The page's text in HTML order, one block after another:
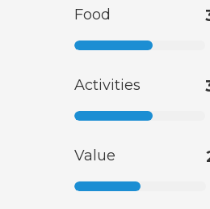
Food
Activities
Value